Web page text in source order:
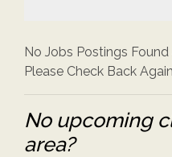
No Jobs Postings
Please Check Back
No upcoming
area?